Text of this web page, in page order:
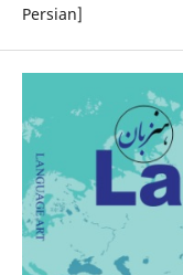
Persian]